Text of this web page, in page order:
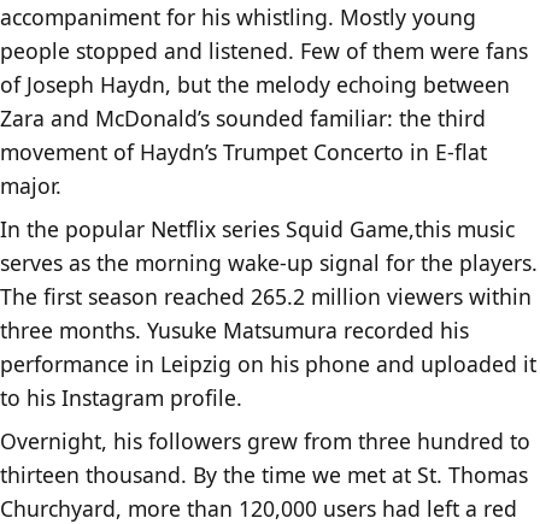
accompaniment for his whistling. Mostly young
people stopped and listened. Few of them were fans
of Joseph Haydn, but the melody echoing between
Zara and McDonald’s sounded familiar: the third
movement of Haydn’s Trumpet Concerto in E-flat
major.
In the popular Netflix series Squid Game,this music
serves as the morning wake-up signal for the players.
The first season reached 265.2 million viewers within
three months. Yusuke Matsumura recorded his
performance in Leipzig on his phone and uploaded it
to his Instagram profile.
Overnight, his followers grew from three hundred to
thirteen thousand. By the time we met at St. Thomas
Churchyard, more than 120,000 users had left a red